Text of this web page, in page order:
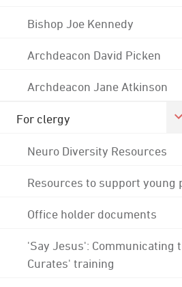
Bishop Joe Kennedy
Archdeacon David Picken
Archdeacon Jane Atkinson
For clergy
Neuro Diversity Resources
Resources to support young
Office holder documents
'Say Jesus': Communicating
Curates' training